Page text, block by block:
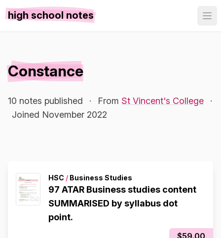
high school notes
Constance
10 notes published · From St Vincent's College
·
Joined November 2022
HSC / Business Studies
97 ATAR Business studies content
SUMMARISED by syllabus dot
point.
$59.00